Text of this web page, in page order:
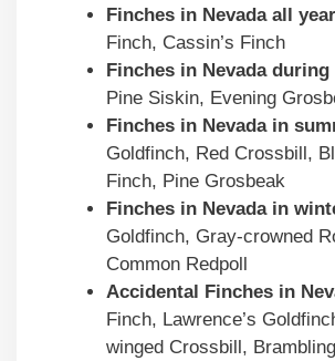
Finches in Nevadaall
Finch, Cassin’s Finch
Finches in Nevadaduring
Pine Siskin, Evening
Finches in Nevadain
Goldfinch, Red Crossbill,
Finch, Pine Grosbeak
Finches in Nevadain
Goldfinch, Gray-crowned
Common Redpoll
Accidental Finches in
Finch, Lawrence’s
winged Crossbill, Brambling